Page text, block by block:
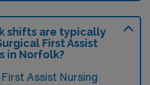
shifts are typically
First Assist
in Norfolk?
Assist Nursing